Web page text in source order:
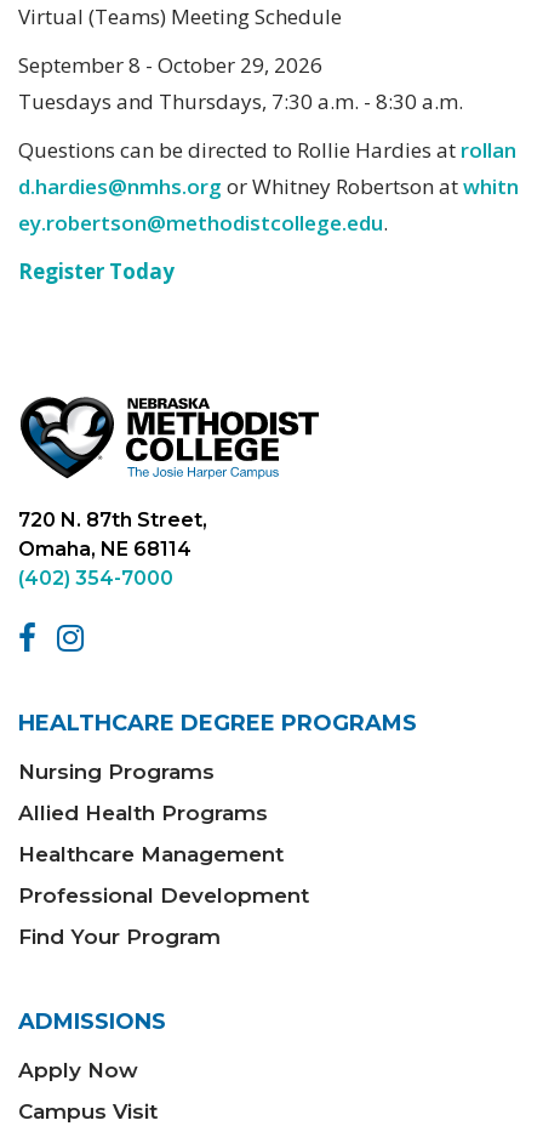
Virtual (Teams) Meeting Schedule
September 8 - October 29, 2026
Tuesdays and Thursdays, 7:30 a.m. - 8:30 a.m.
Questions can be directed to Rollie Hardies at rollan
d.hardies@nmhs.org or Whitney Robertson atwhitn
ey.robertson@methodistcollege.edu.
Register Today
720 N. 87th Street,
Omaha, NE 68114
(402) 354-7000
HEALTHCARE DEGREE PROGRAMS
Nursing Programs
Allied Health Programs
Healthcare Management
Professional Development
Find Your Program
ADMISSIONS
Apply Now
Campus Visit